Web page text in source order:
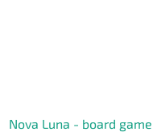
Nova Luna - board game